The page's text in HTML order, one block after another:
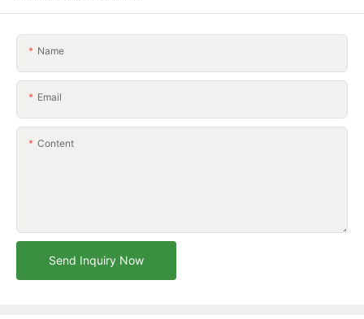
Name
Email
Content
Send Inquiry Now